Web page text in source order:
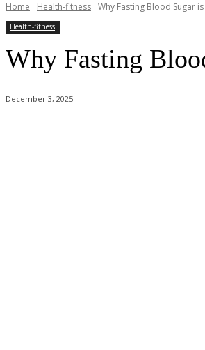
Home Health-fitness Why Fasting Blood Sugar
Health-fitness
Why Fasting
December 3, 2025